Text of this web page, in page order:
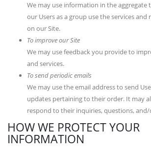
We may use information in the
our Users as a group use the services and
on our Site.
To improve our Site
We may use feedback you provide to
and services.
To send periodic emails
We may use the email address to send
updates pertaining to their order. It may
respond to their inquiries, questions,
HOW WE PROTECT YOUR
INFORMATION